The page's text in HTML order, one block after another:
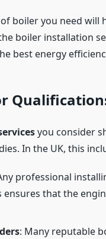
boiler you need will
boiler installation
best energy
you consider
In the UK, this
professional
ensures that the
: Many reputable